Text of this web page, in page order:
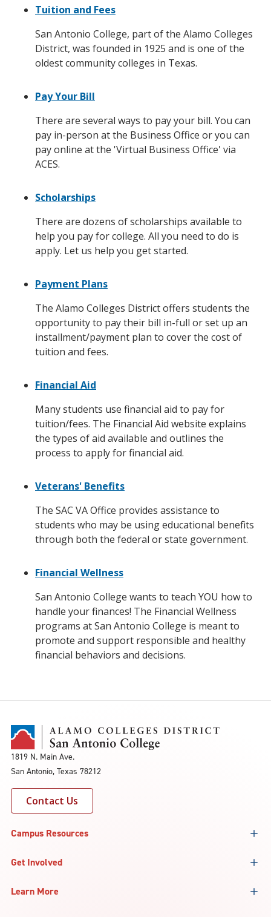
Tuition and Fees
San Antonio College, part of the Alamo Colleges
District, was founded in 1925 and is one of the
oldest community colleges in Texas.
Pay Your Bill
There are several ways to pay your bill. You can
pay in-person at the Business Office or you can
pay online at the 'Virtual Business Office' via
ACES.
Scholarships
There are dozens of scholarships available to
help you pay for college. All you need to do is
apply. Let us help you get started.
Payment Plans
The Alamo Colleges District offers students the
opportunity to pay their bill in-full or set up an
installment/payment plan to cover the cost of
tuition and fees.
Financial Aid
Many students use financial aid to pay for
tuition/fees. The Financial Aid website explains
the types of aid available and outlines the
process to apply for financial aid.
Veterans' Benefits
The SAC VA Office provides assistance to
students who may be using educational benefits
through both the federal or state government.
Financial Wellness
San Antonio College wants to teach YOU how to
handle your finances! The Financial Wellness
programs at San Antonio College is meant to
promote and support responsible and healthy
financial behaviors and decisions.
1819 N. Main Ave.
San Antonio, Texas 78212
Contact Us
Campus Resources
Get Involved
Learn More